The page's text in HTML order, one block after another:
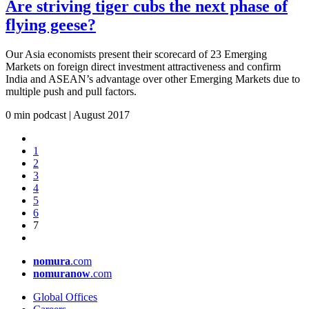
Are striving tiger cubs the next phase of
flying geese?
Our Asia economists present their scorecard of 23 Emerging
Markets on foreign direct investment attractiveness and confirm
India and ASEAN’s advantage over other Emerging Markets due to
multiple push and pull factors.
0 min podcast | August 2017
1
2
3
4
5
6
7
nomura.com
nomuranow.com
Global Offices